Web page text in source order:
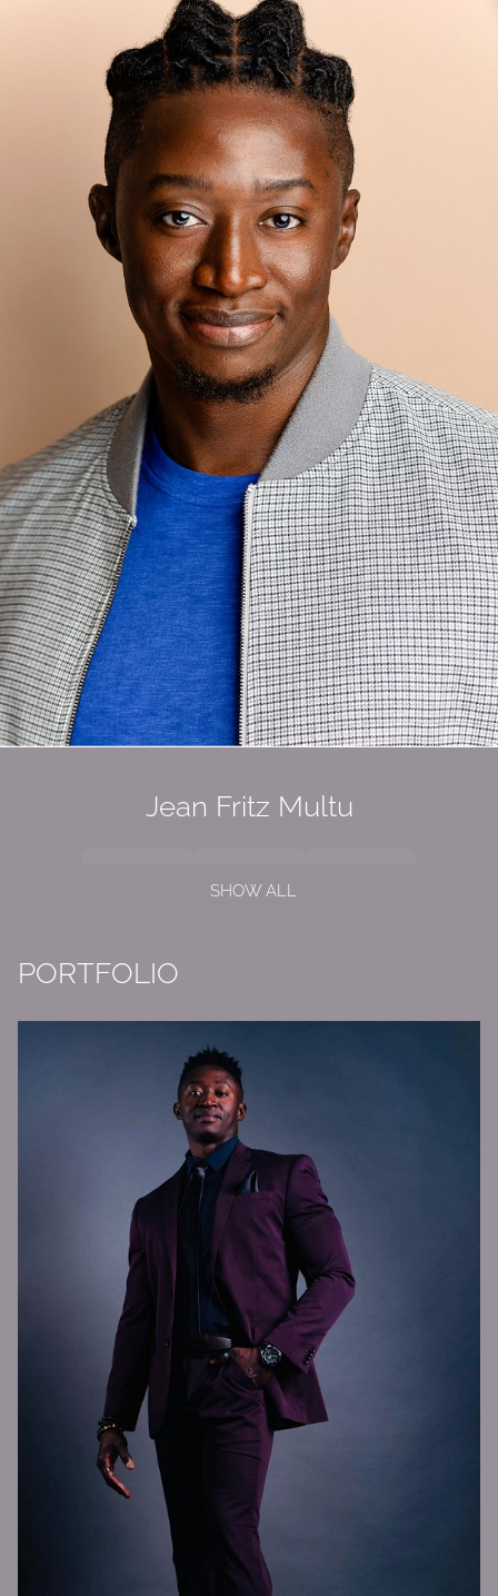
Jean Fritz Multu
SHOW ALL
PORTFOLIO